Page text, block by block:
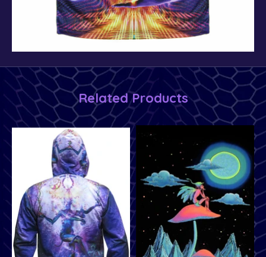
Related Products